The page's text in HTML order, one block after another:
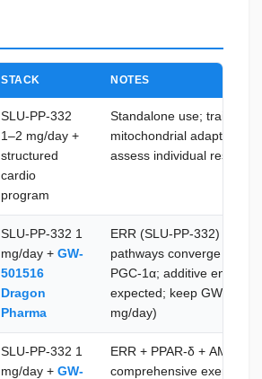
STACK NOTES
SLU-PP-332
1–2 mg/day +
structured
cardio
program
Standalone use; training
mitochondrial adaptation;
assess individual
SLU-PP-332 1
mg/day + GW-
501516
Dragon
Pharma
ERR (SLU-PP-332) and
pathways converge on
PGC-1α; additive
expected; keep GW-
mg/day)
SLU-PP-332 1
mg/day + GW-
ERR + PPAR-δ + AMPK
comprehensive exercise